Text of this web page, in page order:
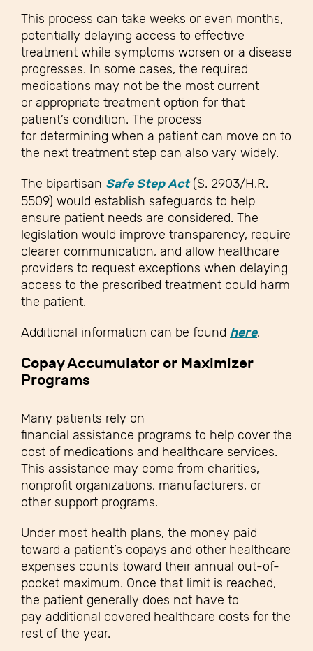
This process can take weeks or even months,
potentially delaying access to effective
treatment while symptoms worsen or a disease
progresses. In some cases, the required
medications may not be the most current
or appropriate treatment option for that
patient’s condition. The process
for determining when a patient can move on to
the next treatment step can also vary widely.
The bipartisan Safe Step Act(S. 2903/H.R.
5509) would establish safeguards to help
ensure patient needs are considered. The
legislation would improve transparency, require
clearer communication, and allow healthcare
providers to request exceptions when delaying
access to the prescribed treatment could harm
the patient.
Additional information can be found here.
Copay Accumulator or Maximizer
Programs
Many patients rely on
financial assistance programs to help cover the
cost of medications and healthcare services.
This assistance may come from charities,
nonprofit organizations, manufacturers, or
other support programs.
Under most health plans, the money paid
toward a patient’s copays and other healthcare
expenses counts toward their annual out-of-
pocket maximum. Once that limit is reached,
the patient generally does not have to
pay additional covered healthcare costs for the
rest of the year.